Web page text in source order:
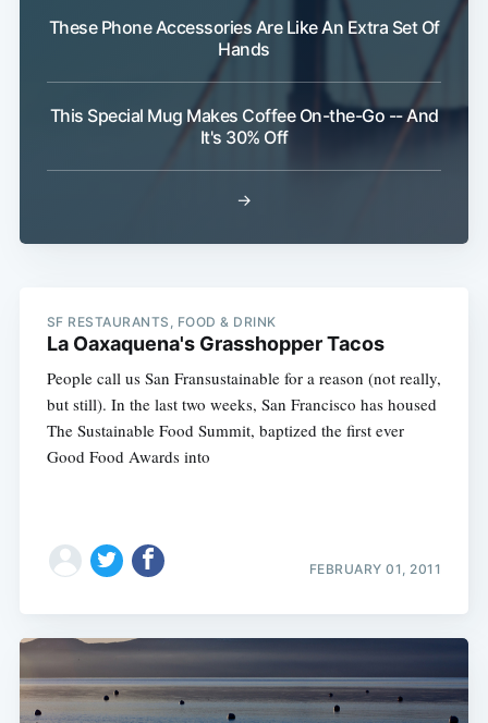
These Phone Accessories Are Like An Extra Set Of
Hands
This Special Mug Makes Coffee On-the-Go -- And
It's 30% Off
→
SF RESTAURANTS, FOOD & DRINK
La Oaxaquena's Grasshopper Tacos
People call us San Fransustainable for a reason (not really,
but still). In the last two weeks, San Francisco has housed
The Sustainable Food Summit, baptized the first ever
Good Food Awards into
FEBRUARY 01, 2011
Subscribe